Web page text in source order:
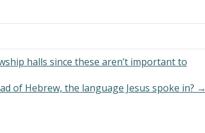
but an appeal to God for…
halls since these aren’t important to
of Hebrew, the language Jesus spoke in? →